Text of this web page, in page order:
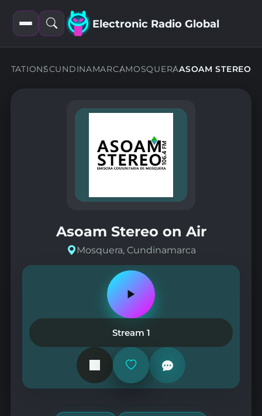
Open
filters
Open
search
Electronic Radio Global
STATIONSCUNDINAMARCAMOSQUERAASOAM STEREO
Asoam Stereo on Air
Mosquera, Cundinamarca
Play
pause
station
Stream 1
Add
remove